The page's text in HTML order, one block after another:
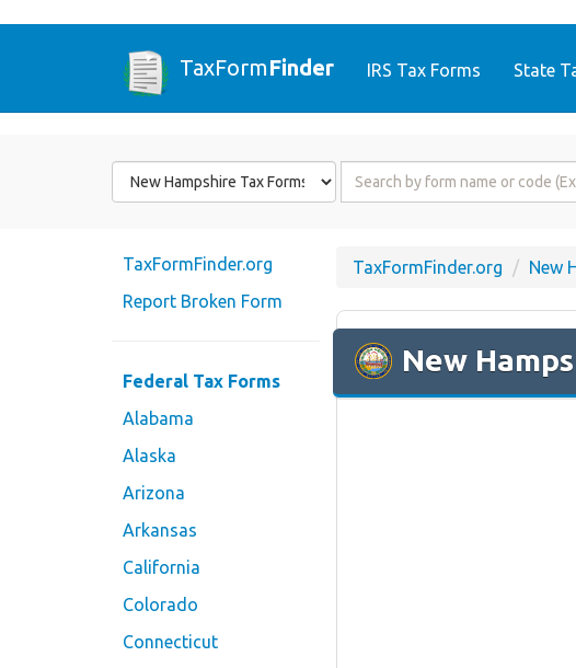
TaxFormFinder IRS Tax Forms State
Form
State
Form
TaxFormFinder.org
Report Broken Form
Federal Tax Forms
Alabama
Alaska
Arizona
Arkansas
California
Colorado
Connecticut
TaxFormFinder.org New
New